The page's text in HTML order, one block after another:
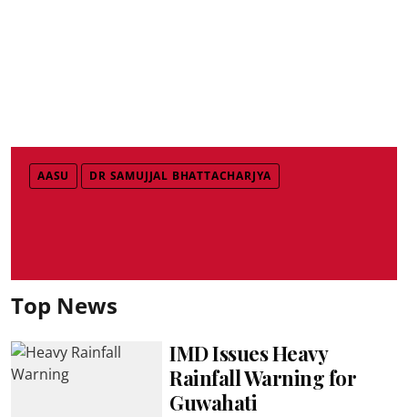
AASU DR SAMUJJAL BHATTACHARJYA
Top News
IMD Issues Heavy
Rainfall Warning for
Guwahati